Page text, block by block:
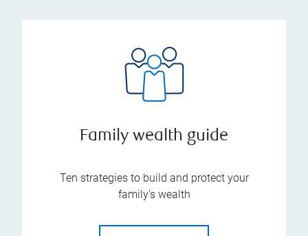
Family wealth guide
Ten strategies to build and protect your
family’s wealth